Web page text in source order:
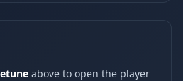
above to open the player